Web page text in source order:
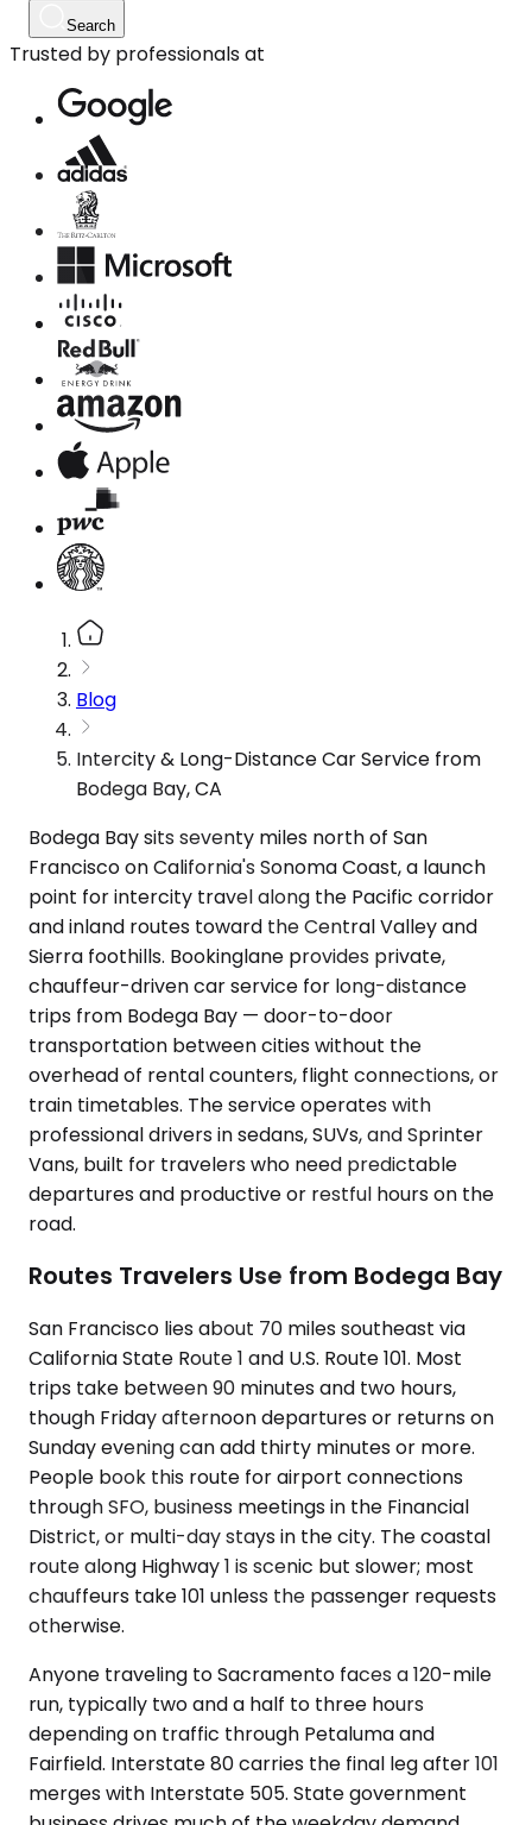
Search
Trusted by professionals at
Blog
Intercity & Long-Distance Car Service from
Bodega Bay, CA
Bodega Bay sits seventy miles north of San
Francisco on California's Sonoma Coast, a launch
point for intercity travel along the Pacific corridor
and inland routes toward the Central Valley and
Sierra foothills. Bookinglane provides private,
chauffeur-driven car service for long-distance
trips from Bodega Bay — door-to-door
transportation between cities without the
overhead of rental counters, flight connections, or
train timetables. The service operates with
professional drivers in sedans, SUVs, and Sprinter
Vans, built for travelers who need predictable
departures and productive or restful hours on the
road.
Routes Travelers Use from Bodega Bay
San Francisco lies about 70 miles southeast via
California State Route 1 and U.S. Route 101. Most
trips take between 90 minutes and two hours,
though Friday afternoon departures or returns on
Sunday evening can add thirty minutes or more.
People book this route for airport connections
through SFO, business meetings in the Financial
District, or multi-day stays in the city. The coastal
route along Highway 1 is scenic but slower; most
chauffeurs take 101 unless the passenger requests
otherwise.
Anyone traveling to Sacramento faces a 120-mile
run, typically two and a half to three hours
depending on traffic through Petaluma and
Fairfield. Interstate 80 carries the final leg after 101
merges with Interstate 505. State government